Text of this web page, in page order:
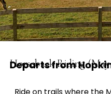
Horseback Riding
Departs from